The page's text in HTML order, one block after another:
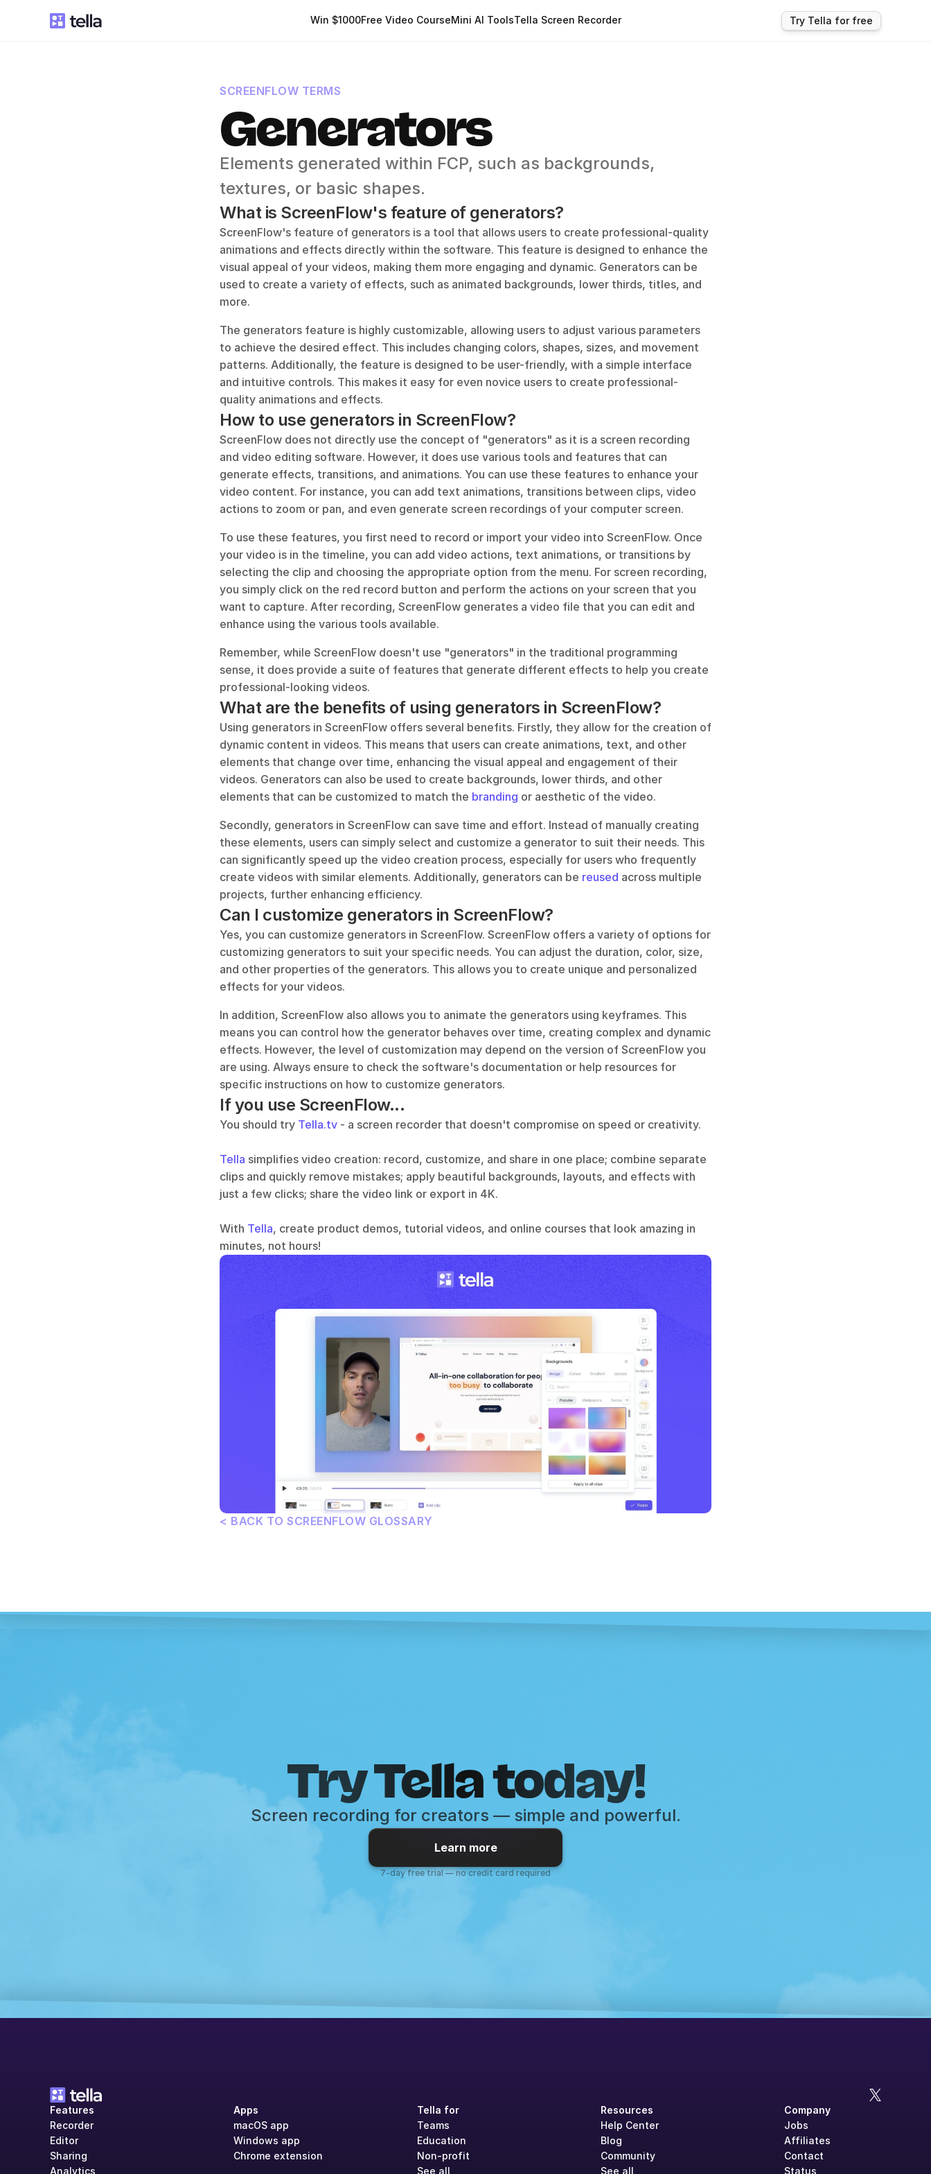
Win $1000Free Video CourseMini AI ToolsTella Screen Recorder Try Tella for free
SCREENFLOW TERMS
Generators
Elements generated within FCP, such as backgrounds,
textures, or basic shapes.
What is ScreenFlow's feature of generators?
ScreenFlow's feature of generators is a tool that allows users to create professional-quality
animations and effects directly within the software. This feature is designed to enhance the
visual appeal of your videos, making them more engaging and dynamic. Generators can be
used to create a variety of effects, such as animated backgrounds, lower thirds, titles, and
more.
The generators feature is highly customizable, allowing users to adjust various parameters
to achieve the desired effect. This includes changing colors, shapes, sizes, and movement
patterns. Additionally, the feature is designed to be user-friendly, with a simple interface
and intuitive controls. This makes it easy for even novice users to create professional-
quality animations and effects.
How to use generators in ScreenFlow?
ScreenFlow does not directly use the concept of "generators" as it is a screen recording
and video editing software. However, it does use various tools and features that can
generate effects, transitions, and animations. You can use these features to enhance your
video content. For instance, you can add text animations, transitions between clips, video
actions to zoom or pan, and even generate screen recordings of your computer screen.
To use these features, you first need to record or import your video into ScreenFlow. Once
your video is in the timeline, you can add video actions, text animations, or transitions by
selecting the clip and choosing the appropriate option from the menu. For screen recording,
you simply click on the red record button and perform the actions on your screen that you
want to capture. After recording, ScreenFlow generates a video file that you can edit and
enhance using the various tools available.
Remember, while ScreenFlow doesn't use "generators" in the traditional programming
sense, it does provide a suite of features that generate different effects to help you create
professional-looking videos.
What are the benefits of using generators in ScreenFlow?
Using generators in ScreenFlow offers several benefits. Firstly, they allow for the creation of
dynamic content in videos. This means that users can create animations, text, and other
elements that change over time, enhancing the visual appeal and engagement of their
videos. Generators can also be used to create backgrounds, lower thirds, and other
elements that can be customized to match the branding or aesthetic of the video.
Secondly, generators in ScreenFlow can save time and effort. Instead of manually creating
these elements, users can simply select and customize a generator to suit their needs. This
can significantly speed up the video creation process, especially for users who frequently
create videos with similar elements. Additionally, generators can be reused across multiple
projects, further enhancing efficiency.
Can I customize generators in ScreenFlow?
Yes, you can customize generators in ScreenFlow. ScreenFlow offers a variety of options for
customizing generators to suit your specific needs. You can adjust the duration, color, size,
and other properties of the generators. This allows you to create unique and personalized
effects for your videos.
In addition, ScreenFlow also allows you to animate the generators using keyframes. This
means you can control how the generator behaves over time, creating complex and dynamic
effects. However, the level of customization may depend on the version of ScreenFlow you
are using. Always ensure to check the software's documentation or help resources for
specific instructions on how to customize generators.
If you use ScreenFlow...
You should try Tella.tv - a screen recorder that doesn't compromise on speed or creativity.
Tella simplifies video creation: record, customize, and share in one place; combine separate
clips and quickly remove mistakes; apply beautiful backgrounds, layouts, and effects with
just a few clicks; share the video link or export in 4K.
With Tella, create product demos, tutorial videos, and online courses that look amazing in
minutes, not hours!
< BACK TO SCREENFLOW GLOSSARY
Try Tella today!
Screen recording for creators — simple and powerful.
Learn more
7-day free trial — no credit card required
Features
Recorder
Editor
Sharing
Analytics
Apps
macOS app
Windows app
Chrome extension
Tella for
Teams
Education
Non-profit
See all
Resources
Help Center
Blog
Community
See all
Company
Jobs
Affiliates
Contact
Status